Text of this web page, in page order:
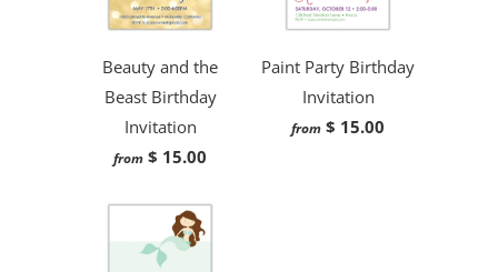
Beauty and the
Beast Birthday
Invitation
from $ 15.00
Paint Party Birthday
Invitation
from $ 15.00